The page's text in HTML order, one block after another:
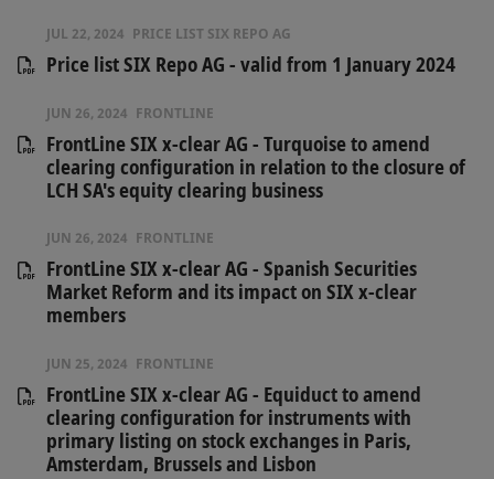
JUL 22, 2024 PRICE LIST SIX REPO AG
Price list SIX Repo AG - valid from 1 January 2024
JUN 26, 2024 FRONTLINE
FrontLine SIX x-clear AG - Turquoise to amend
clearing configuration in relation to the closure of
LCH SA's equity clearing business
JUN 26, 2024 FRONTLINE
FrontLine SIX x-clear AG - Spanish Securities
Market Reform and its impact on SIX x-clear
members
JUN 25, 2024 FRONTLINE
FrontLine SIX x-clear AG - Equiduct to amend
clearing configuration for instruments with
primary listing on stock exchanges in Paris,
Amsterdam, Brussels and Lisbon